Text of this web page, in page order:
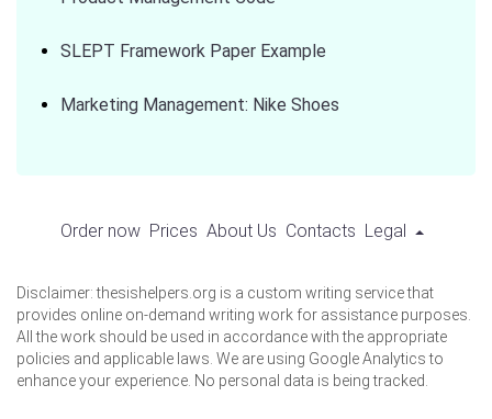
SLEPT Framework Paper Example
Marketing Management: Nike Shoes
Order now Prices About Us Contacts Legal
Disclaimer: thesishelpers.org is a custom writing service that
provides online on-demand writing work for assistance purposes.
All the work should be used in accordance with the appropriate
policies and applicable laws. We are using Google Analytics to
enhance your experience. No personal data is being tracked.